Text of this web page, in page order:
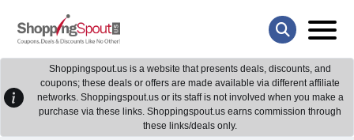
Shoppingspout.us is a website that presents deals, discounts, and
coupons; these deals or offers are made available via different affiliate
networks. Shoppingspout.us or its staff is not involved when you make a
purchase via these links. Shoppingspout.us earns commission through
these links/deals only.